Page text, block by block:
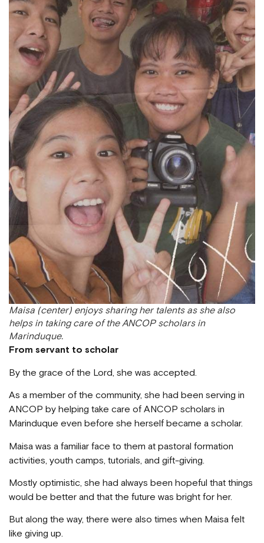
Maisa (center) enjoys sharing her talents as she also
helps in taking care of the ANCOP scholars in
Marinduque.
From servant to scholar
By the grace of the Lord, she was accepted.
As a member of the community, she had been serving in
ANCOP by helping take care of ANCOP scholars in
Marinduque even before she herself became a scholar.
Maisa was a familiar face to them at pastoral formation
activities, youth camps, tutorials, and gift-giving.
Mostly optimistic, she had always been hopeful that things
would be better and that the future was bright for her.
But along the way, there were also times when Maisa felt
like giving up.